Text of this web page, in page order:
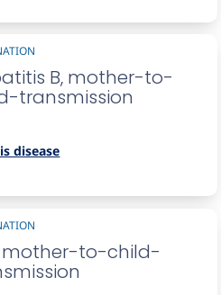
B, mother-to-
transmission
disease
mother-to-child-